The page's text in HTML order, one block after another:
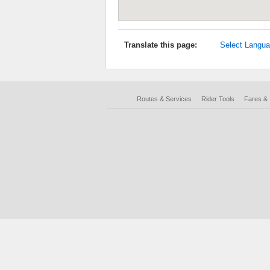
Translate this page: Select
Routes & Services Rider Tools Fares &